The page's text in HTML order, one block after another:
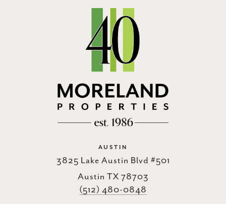
AUSTIN
3825 Lake Austin Blvd #501
Austin TX 78703
(512) 480-0848